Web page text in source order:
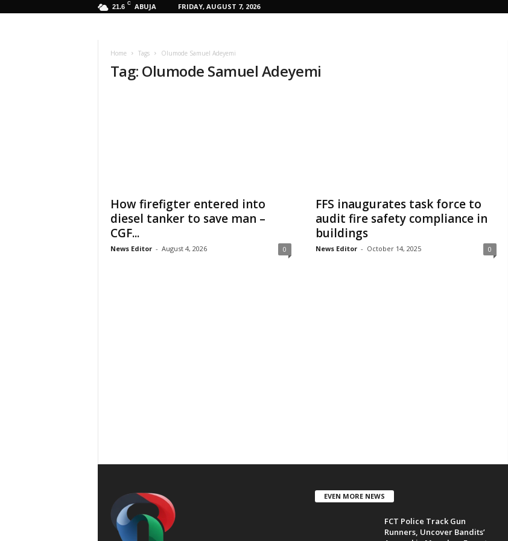
21.6 C ABUJA FRIDAY, AUGUST 7, 2026
Home Tags Olumode Samuel Adeyemi
Tag: Olumode Samuel Adeyemi
How firefigter entered into
diesel tanker to save man –
CGF...
News Editor - August 4, 2026 0
FFS inaugurates task force to
audit fire safety compliance in
buildings
News Editor - October 14, 2025 0
EVEN MORE NEWS
FCT Police Track Gun
Runners, Uncover Bandits’